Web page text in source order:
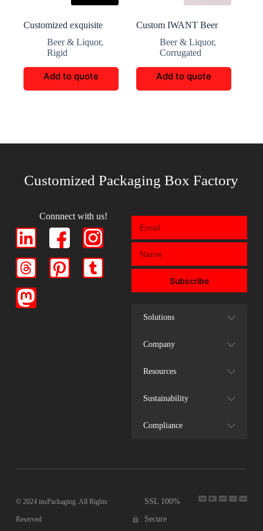
Customized exquisite
Beer & Liquor,
Rigid
Add to quote
Custom IWANT Beer
PackagingBeer & Liquor,
Corrugated
Add to quote
Customized Packaging Box Factory
Connnect with us!
Subscribe
Solutions
Company
Resources
Sustainability
Compliance
© 2024 insPackaging. All Rights
Reserved
SSL 100%
Secure